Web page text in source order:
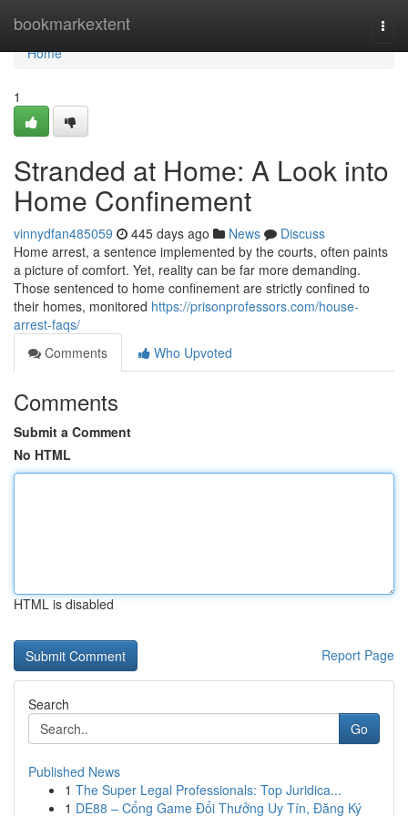
bookmarkextent
Home
Home
1
Stranded at Home: A Look into
Home Confinement
vinnydfan485059 445 days ago News
Discuss
Home arrest, a sentence implemented by the courts, often paints
a picture of comfort. Yet, reality can be far more demanding.
Those sentenced to home confinement are strictly confined to
their homes, monitored https://prisonprofessors.com/house-
arrest-faqs/
Comments
Who Upvoted
Comments
Submit a Comment
No HTML
HTML is disabled
Report Page
Search
Go
Published News
1 The Super Legal Professionals: Top Juridica...
1 DE88 – Cổng Game Đổi Thưởng Uy Tín, Đăng Ký